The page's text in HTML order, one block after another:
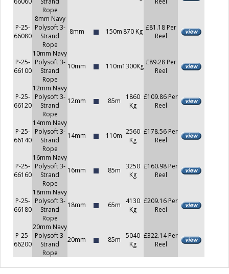
Rope
P-25-
66080
8mm Navy
Polysoft 3-
Strand
Rope
8mm 150m 870 Kg £81.18 Per
Reel
P-25-
66100
10mm Navy
Polysoft 3-
Strand
Rope
10mm 110m1300Kg £89.28 Per
Reel
P-25-
66120
12mm Navy
Polysoft 3-
Strand
Rope
12mm 85m
1860
Kg
£109.86 Per
Reel
P-25-
66140
14mm Navy
Polysoft 3-
Strand
Rope
14mm 110m 2560
Kg
£178.56 Per
Reel
P-25-
66160
16mm Navy
Polysoft 3-
Strand
Rope
16mm 85m
3250
Kg
£160.98 Per
Reel
P-25-
66180
18mm Navy
Polysoft 3-
Strand
Rope
18mm 65m
4130
Kg
£209.16 Per
Reel
P-25-
66200
20mm Navy
Polysoft 3-
Strand
Rope
20mm 85m
5040
Kg
£322.14 Per
Reel